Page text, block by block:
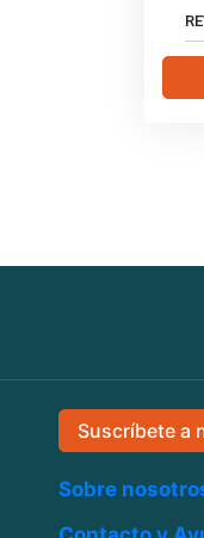
Suscríbete a
Sobre